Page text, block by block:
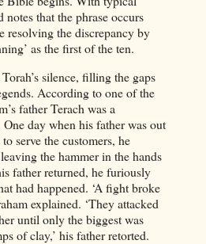
notes that the phrase occurs
resolving the discrepancy by
as the first of the ten.
silence, filling the gaps
According to one of the
father Terach was a
day when his father was out
serve the customers, he
the hammer in the hands
father returned, he furiously
had happened. ‘A fight broke
explained. ‘They attacked
until only the biggest was
of clay,’ his father retorted.